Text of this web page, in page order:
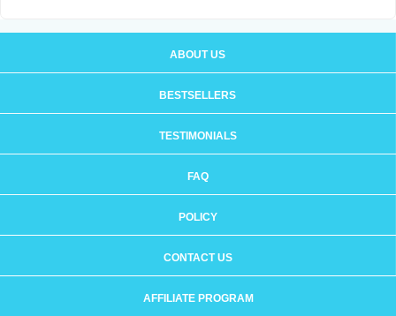
ABOUT US
BESTSELLERS
TESTIMONIALS
FAQ
POLICY
CONTACT US
AFFILIATE PROGRAM